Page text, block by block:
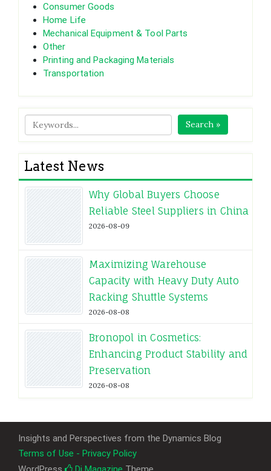
Consumer Goods
Home Life
Mechanical Equipment & Tool Parts
Other
Printing and Packaging Materials
Transportation
Search »
Latest News
Why Global Buyers Choose
Reliable Steel Suppliers in China
2026-08-09
Maximizing Warehouse
Capacity with Heavy Duty Auto
Racking Shuttle Systems
2026-08-08
Bronopol in Cosmetics:
Enhancing Product Stability and
Preservation
2026-08-08
Insights and Perspectives from the Dynamics Blog
Terms of Use - Privacy Policy